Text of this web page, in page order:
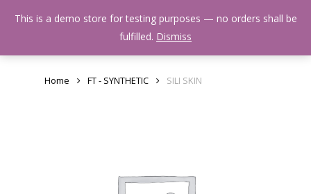
Menu
Home FT - SYNTHETIC SILI SKIN
This is a demo store for testing purposes — no orders shall be
fulfilled. Dismiss